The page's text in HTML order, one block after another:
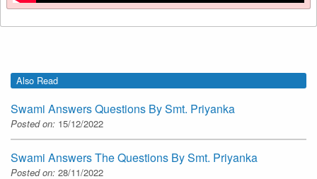
Also Read
Swami Answers Questions By Smt. Priyanka
Posted on: 15/12/2022
Swami Answers The Questions By Smt. Priyanka
Posted on: 28/11/2022